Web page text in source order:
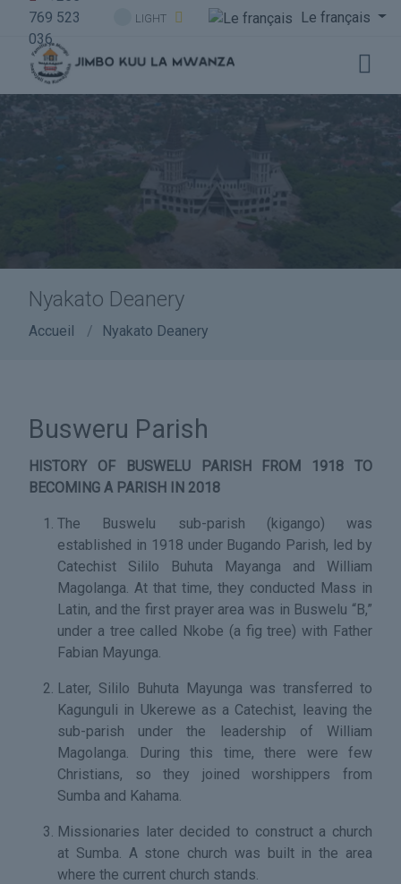
769 523
036
LIGHT Le français
Nyakato Deanery
Accueil Nyakato Deanery
Busweru Parish
HISTORY OF BUSWELU PARISH FROM 1918 TO
BECOMING A PARISH IN 2018
The Buswelu sub-parish (kigango) was
established in 1918 under Bugando Parish, led by
Catechist Sililo Buhuta Mayanga and William
Magolanga. At that time, they conducted Mass in
Latin, and the first prayer area was in Buswelu “B,”
under a tree called Nkobe (a fig tree) with Father
Fabian Mayunga.
Later, Sililo Buhuta Mayunga was transferred to
Kagunguli in Ukerewe as a Catechist, leaving the
sub-parish under the leadership of William
Magolanga. During this time, there were few
Christians, so they joined worshippers from
Sumba and Kahama.
Missionaries later decided to construct a church
at Sumba. A stone church was built in the area
where the current church stands.